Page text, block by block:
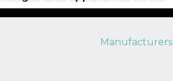
Manufacturers